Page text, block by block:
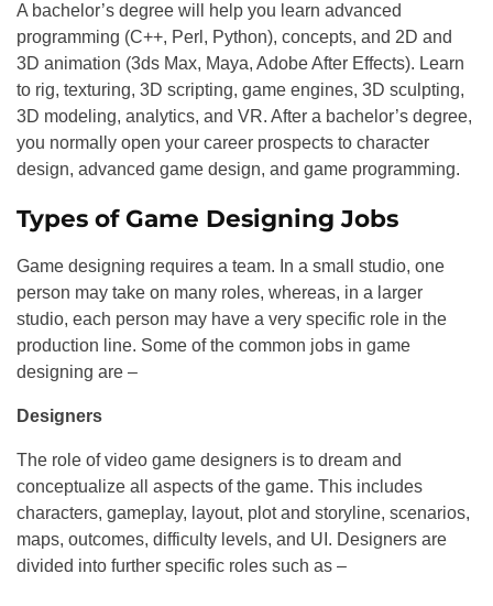
A bachelor’s degree will help you learn advanced
programming (C++, Perl, Python), concepts, and 2D and
3D animation (3ds Max, Maya, Adobe After Effects). Learn
to rig, texturing, 3D scripting, game engines, 3D sculpting,
3D modeling, analytics, and VR. After a bachelor’s degree,
you normally open your career prospects to character
design, advanced game design, and game programming.
Types of Game Designing Jobs
Game designing requires a team. In a small studio, one
person may take on many roles, whereas, in a larger
studio, each person may have a very specific role in the
production line. Some of the common jobs in game
designing are –
Designers
The role of video game designers is to dream and
conceptualize all aspects of the game. This includes
characters, gameplay, layout, plot and storyline, scenarios,
maps, outcomes, difficulty levels, and UI. Designers are
divided into further specific roles such as –